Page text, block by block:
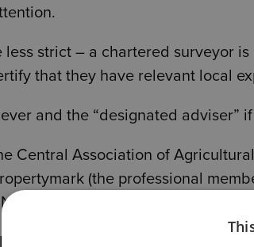
strict – a chartered surveyor
that they have relevant local
and the “designated adviser”
Central Association of
(the professional
Association of Estate
allow a charity trustee, officer